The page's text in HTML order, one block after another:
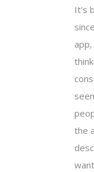
It's
the